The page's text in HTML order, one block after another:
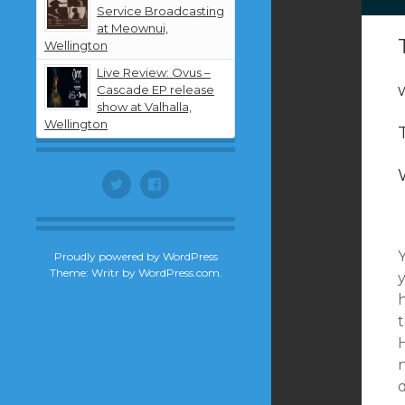
Service Broadcasting
at Meownui,
Wellington
Live Review: Ovus –
Cascade EP release
show at Valhalla,
Wellington
Twitter Facebook
Proudly powered by WordPress
Theme: Writr by WordPress.com